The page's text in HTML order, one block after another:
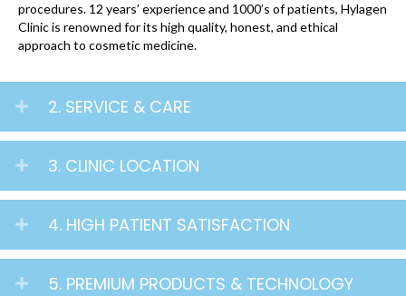
procedures. 12 years’ experience and 1000’s of patients, Hylagen
Clinic is renowned for its high quality, honest, and ethical
approach to cosmetic medicine.
2. SERVICE & CARE
3. CLINIC LOCATION
4. HIGH PATIENT SATISFACTION
5. PREMIUM PRODUCTS & TECHNOLOGY